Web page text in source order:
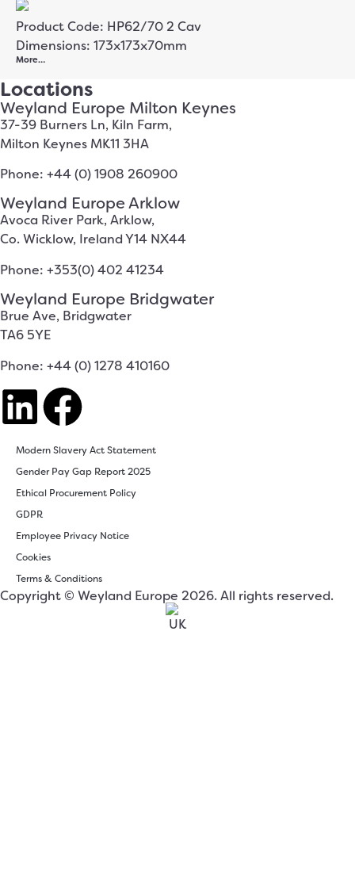
Product Code: HP62/70 2 Cav
Dimensions: 173x173x70mm
More…
Locations
Weyland Europe Milton Keynes
37-39 Burners Ln, Kiln Farm,
Milton Keynes MK11 3HA
Phone: +44 (0) 1908 260900
Weyland Europe Arklow
Avoca River Park, Arklow,
Co. Wicklow, Ireland Y14 NX44
Phone: +353(0) 402 41234
Weyland Europe Bridgwater
Brue Ave, Bridgwater
TA6 5YE
Phone: +44 (0) 1278 410160
Modern Slavery Act Statement
Gender Pay Gap Report 2025
Ethical Procurement Policy
GDPR
Employee Privacy Notice
Cookies
Terms & Conditions
Copyright © Weyland Europe 2026. All rights reserved.